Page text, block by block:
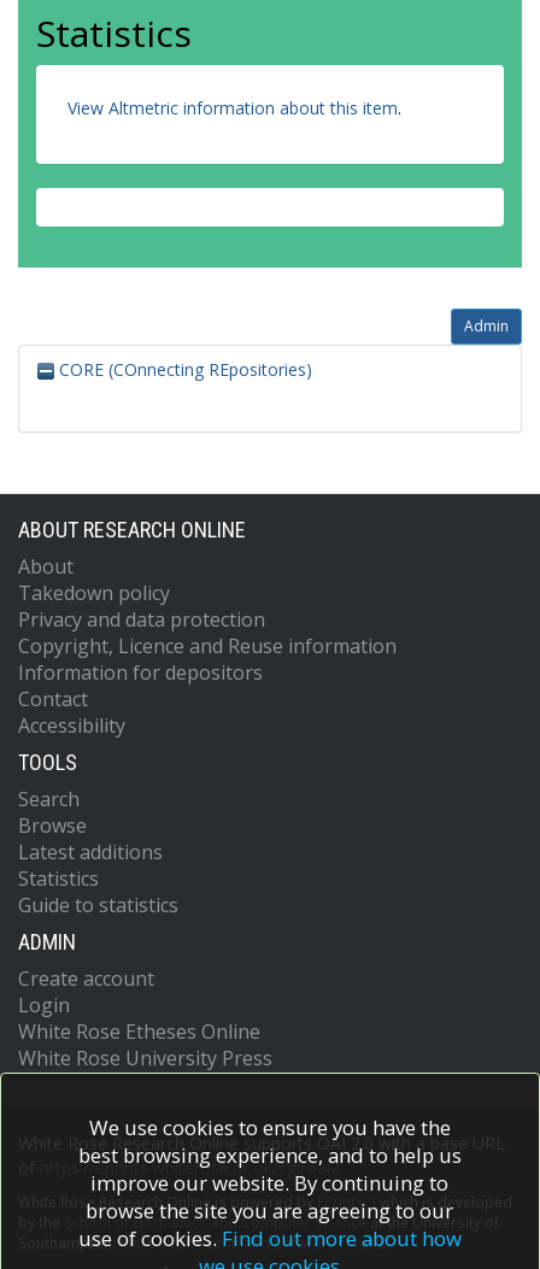
Statistics
View Altmetric information about this item.
Admin
CORE (COnnecting REpositories)
ABOUT RESEARCH ONLINE
About
Takedown policy
Privacy and data protection
Copyright, Licence and Reuse information
Information for depositors
Contact
Accessibility
TOOLS
Search
Browse
Latest additions
Statistics
Guide to statistics
ADMIN
Create account
Login
White Rose Etheses Online
White Rose University Press
White Rose Research Online supports OAI 2.0 with a base URL
https://eprints.whiterose.ac.uk/cgi/oai2
White Rose Research Online is powered by EPrints 3
which is developed
School of Electronics and Computer Scienceat the University of
Southampton.More information and software credits.
We use cookies to ensure you have the
best browsing experience, and to help us
improve our website. By continuing to
browse the site you are agreeing to our
use of cookies. Find out more about how